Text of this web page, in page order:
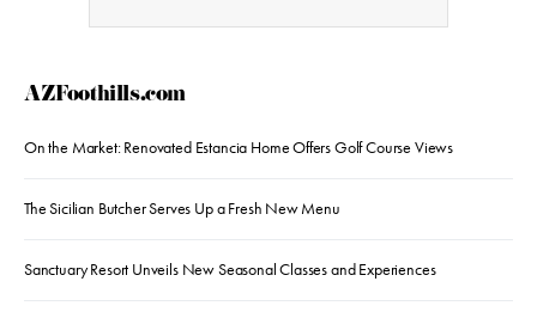
AZFoothills.com
On the Market: Renovated Estancia Home Offers Golf Course Views
The Sicilian Butcher Serves Up a Fresh New Menu
Sanctuary Resort Unveils New Seasonal Classes and Experiences